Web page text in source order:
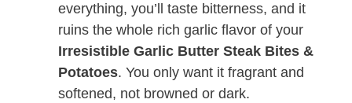
everything, you’ll taste bitterness, and it
ruins the whole rich garlic flavor of your
Irresistible Garlic Butter Steak Bites &
Potatoes. You only want it fragrant and
softened, not browned or dark.